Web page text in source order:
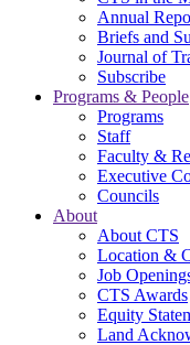
Annual
Briefs and
Journal of
Subscribe
Programs & People
Programs
Staff
Faculty &
Executive
Councils
About
About CTS
Location &
Job
CTS Awards
Equity
Land